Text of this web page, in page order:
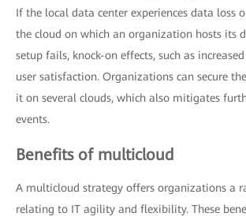
If the local data center experiences data loss
the cloud on which an organization hosts its
setup fails, knock-on effects, such as
user satisfaction. Organizations can secure
it on several clouds, which also mitigates
events.
Benefits of multicloud
A multicloud strategy offers organizations a
relating to IT agility and flexibility. These